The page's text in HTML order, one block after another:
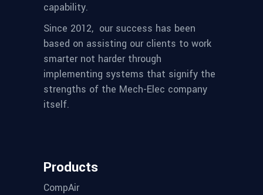
capability.
Since 2012, our success has been
based on assisting our clients to work
smarter not harder through
implementing systems that signify the
strengths of the Mech-Elec company
itself.
Products
CompAir